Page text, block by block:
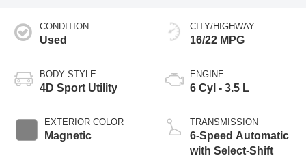
CONDITION
Used
BODY STYLE
4D Sport Utility
EXTERIOR COLOR
Magnetic
CITY/HIGHWAY
16/22 MPG
ENGINE
6 Cyl - 3.5 L
TRANSMISSION
6-Speed Automatic
with Select-Shift